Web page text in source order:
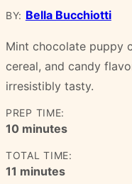
BY: Bella Bucchiotti
Mint chocolate puppy
cereal, and candy
irresistibly tasty.
PREP TIME:
10minutes
minutes
TOTAL TIME:
11 minutes
minutes